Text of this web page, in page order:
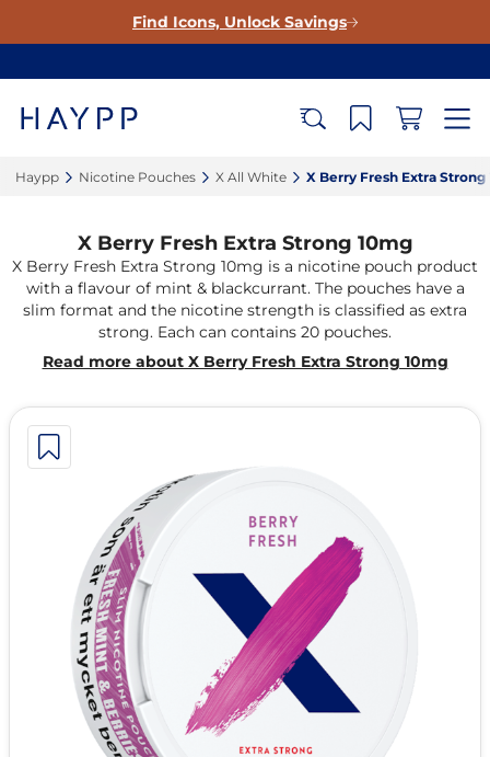
Find Icons, Unlock Savings
Haypp‎ Nicotine Pouches‎ X All White‎ X Berry Fresh Extra Strong
X Berry Fresh Extra Strong 10mg
X Berry Fresh Extra Strong 10mg is a nicotine pouch product
with a flavour of mint & blackcurrant. The pouches have a
slim format and the nicotine strength is classified as extra
strong. Each can contains 20 pouches.
Read more about X Berry Fresh Extra Strong 10mg